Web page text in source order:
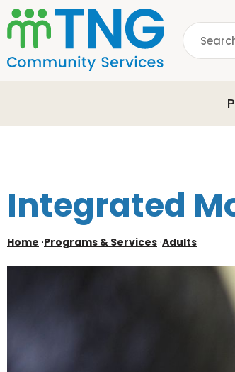
S
k
i
p
a
o
e
Search
Integrated
Home ·Programs & Services ·Adults